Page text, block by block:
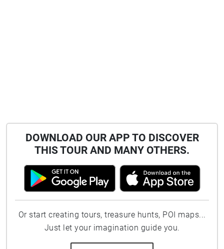
DOWNLOAD OUR APP TO DISCOVER
THIS TOUR AND MANY OTHERS.
Or start creating tours, treasure hunts, POI maps...
Just let your imagination guide you.